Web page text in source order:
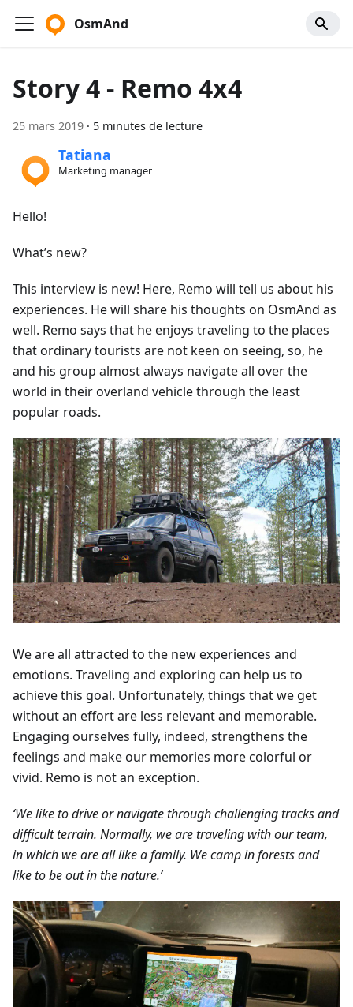
OsmAnd
Story 4 - Remo 4x4
25 mars 2019 · 5 minutes de lecture
Tatiana
Marketing manager
Hello!
What’s new?
This interview is new! Here, Remo will tell us about his
experiences. He will share his thoughts on OsmAnd as
well. Remo says that he enjoys traveling to the places
that ordinary tourists are not keen on seeing, so, he
and his group almost always navigate all over the
world in their overland vehicle through the least
popular roads.
We are all attracted to the new experiences and
emotions. Traveling and exploring can help us to
achieve this goal. Unfortunately, things that we get
without an effort are less relevant and memorable.
Engaging ourselves fully, indeed, strengthens the
feelings and make our memories more colorful or
vivid. Remo is not an exception.
‘We like to drive or navigate through challenging tracks and
difficult terrain. Normally, we are traveling with our team,
in which we are all like a family. We camp in forests and
like to be out in the nature.’